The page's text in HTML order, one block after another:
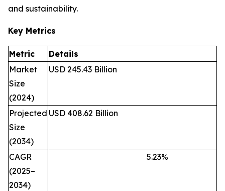
and sustainability.
Key Metrics
Metric
Details
Market
Size
(2024)
USD 245.43 Billion
Projected
Size
(2034)
USD 408.62 Billion
CAGR
(2025–
2034)
5.23%